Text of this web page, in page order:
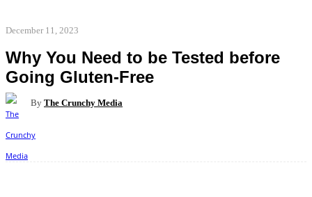
December 11, 2023
Why You Need to be Tested before
Going Gluten-Free
By The Crunchy Media
Facebook